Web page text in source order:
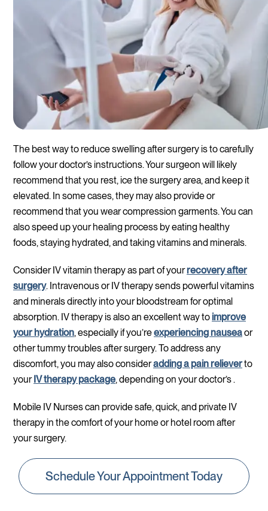
The best way to reduce swelling after surgery is to carefully
follow your doctor’s instructions. Your surgeon will likely
recommend that you rest, ice the surgery area, and keep it
elevated. In some cases, they may also provide or
recommend that you wear compression garments. You can
also speed up your healing process by eating healthy
foods, staying hydrated, and taking vitamins and minerals.
Consider IV vitamin therapy as part of yourrecovery after
surgery. Intravenous or IV therapy sends powerful vitamins
and minerals directly into your bloodstream for optimal
absorption. IV therapy is also an excellent way toimprove
your hydration, especially if you’reexperiencing nauseaor
other tummy troubles after surgery. To address any
discomfort, you may also consideradding a pain relieverto
yourIV therapy package, depending on your doctor’s .
Mobile IV Nurses can provide safe, quick, and private IV
therapy in the comfort of your home or hotel room after
your surgery.
Schedule Your Appointment Today